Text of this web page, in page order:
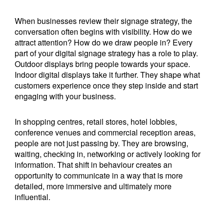
When businesses review their signage strategy, the
conversation often begins with visibility. How do we
attract attention? How do we draw people in? Every
part of your digital signage strategy has a role to play.
Outdoor displays bring people towards your space.
Indoor digital displays take it further. They shape what
customers experience once they step inside and start
engaging with your business.
In shopping centres, retail stores, hotel lobbies,
conference venues and commercial reception areas,
people are not just passing by. They are browsing,
waiting, checking in, networking or actively looking for
information. That shift in behaviour creates an
opportunity to communicate in a way that is more
detailed, more immersive and ultimately more
influential.